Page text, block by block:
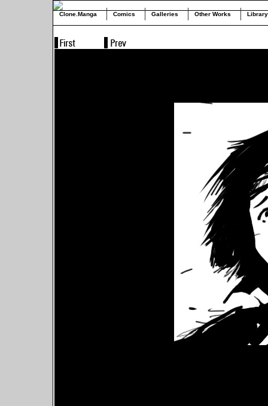
Clone.Manga Comics Galleries Other Works Library